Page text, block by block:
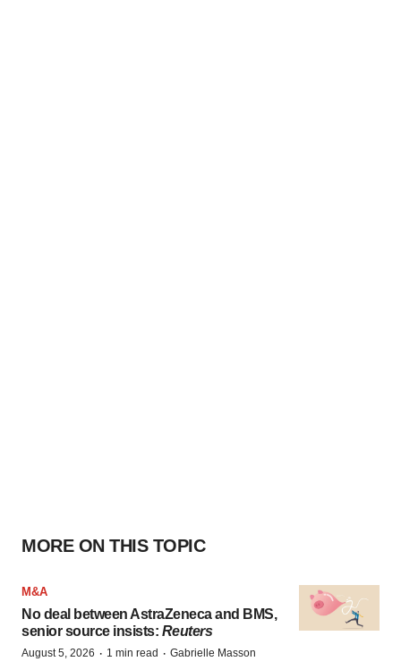
MORE ON THIS TOPIC
M&A
No deal between AstraZeneca and BMS,
senior source insists: Reuters
August 5, 2026 · 1 min read · Gabrielle Masson